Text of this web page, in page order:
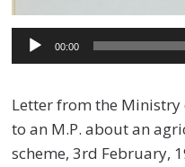
Audio
Player
00:00
Letter from the
to an M.P. about an
scheme, 3rd February,